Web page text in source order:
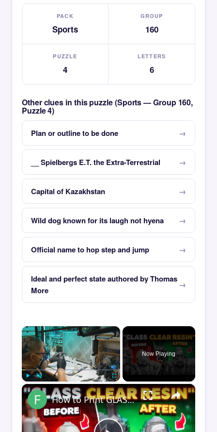
PACK
Sports
GROUP
160
PUZZLE
4
LETTERS
6
Other clues in this puzzle (Sports — Group 160,
Puzzle 4)
Plan or outline to be done
__ Spielbergs E.T. the Extra-Terrestrial
Capital of Kazakhstan
Wild dog known for its laugh not hyena
Official name to hop step and jump
Ideal and perfect state authored by Thomas
More
×
Play Unmute Fullscreen
Now Playing
×
How to Print GLASS-CLEAR Transparent Resin